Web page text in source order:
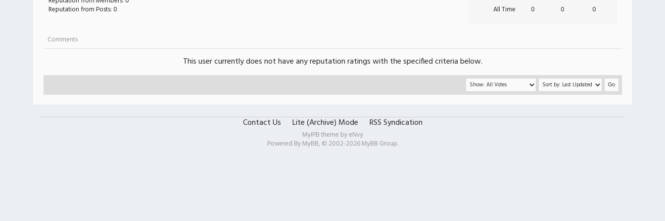
Reputation from Posts: 0
All Time
0 0 0
Comments
This user currently does not have any reputation ratings with the specified criteria below.
Contact Us Lite (Archive) Mode RSS Syndication
MyIPB theme byeNvy
Powered ByMyBB, © 2002-2026MyBB Group.